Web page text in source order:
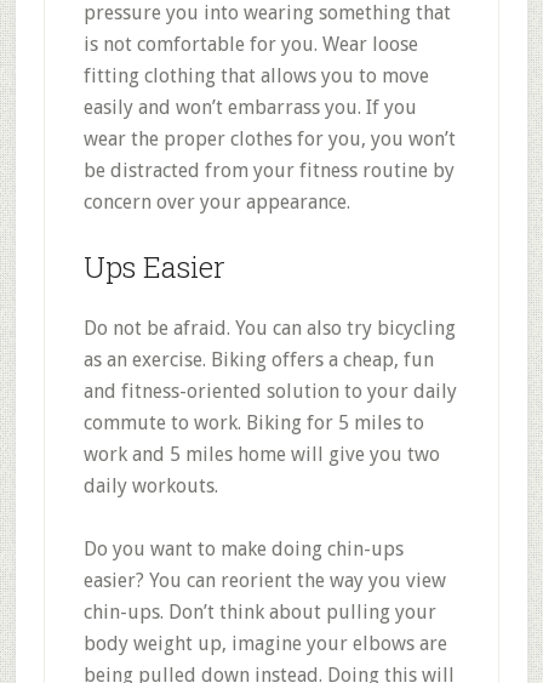
pressure you into wearing something that
is not comfortable for you. Wear loose
fitting clothing that allows you to move
easily and won’t embarrass you. If you
wear the proper clothes for you, you won’t
be distracted from your fitness routine by
concern over your appearance.
Ups Easier
Do not be afraid. You can also try bicycling
as an exercise. Biking offers a cheap, fun
and fitness-oriented solution to your daily
commute to work. Biking for 5 miles to
work and 5 miles home will give you two
daily workouts.
Do you want to make doing chin-ups
easier? You can reorient the way you view
chin-ups. Don’t think about pulling your
body weight up, imagine your elbows are
being pulled down instead. Doing this will